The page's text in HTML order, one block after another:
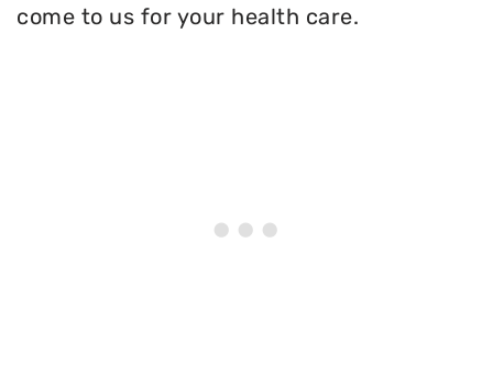
come to us for your health care.